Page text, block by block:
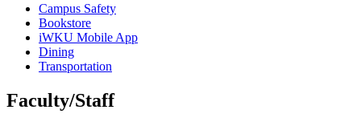
Campus Safety
Bookstore
iWKU Mobile App
Dining
Transportation
Faculty/Staff